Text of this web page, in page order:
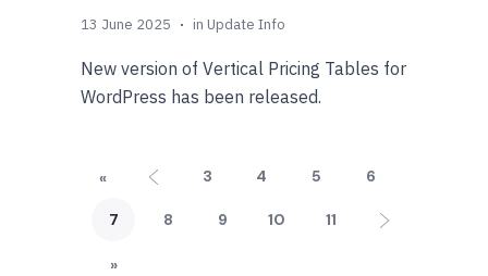
13 June 2025 in Update Info
New version of Vertical Pricing Tables for
WordPress has been released.
« 3 4 5 6
7 8 9 10 11
»